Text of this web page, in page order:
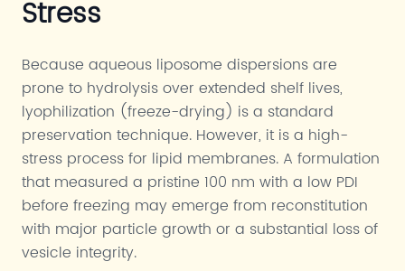
Stress
Because aqueous liposome dispersions are
prone to hydrolysis over extended shelf lives,
lyophilization (freeze-drying) is a standard
preservation technique. However, it is a high-
stress process for lipid membranes. A formulation
that measured a pristine 100 nm with a low PDI
before freezing may emerge from reconstitution
with major particle growth or a substantial loss of
vesicle integrity.